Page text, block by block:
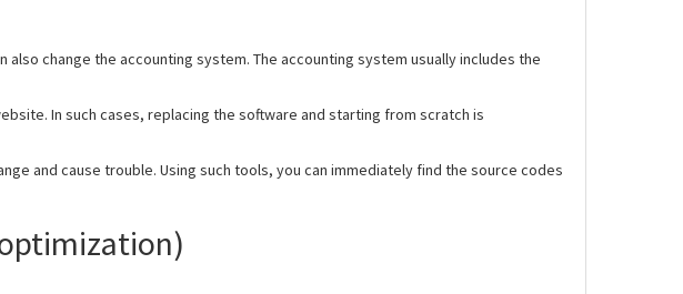
change the accounting system. The accounting system usually includes the
In such cases, replacing the software and starting from scratch is
and cause trouble. Using such tools, you can immediately find the source codes